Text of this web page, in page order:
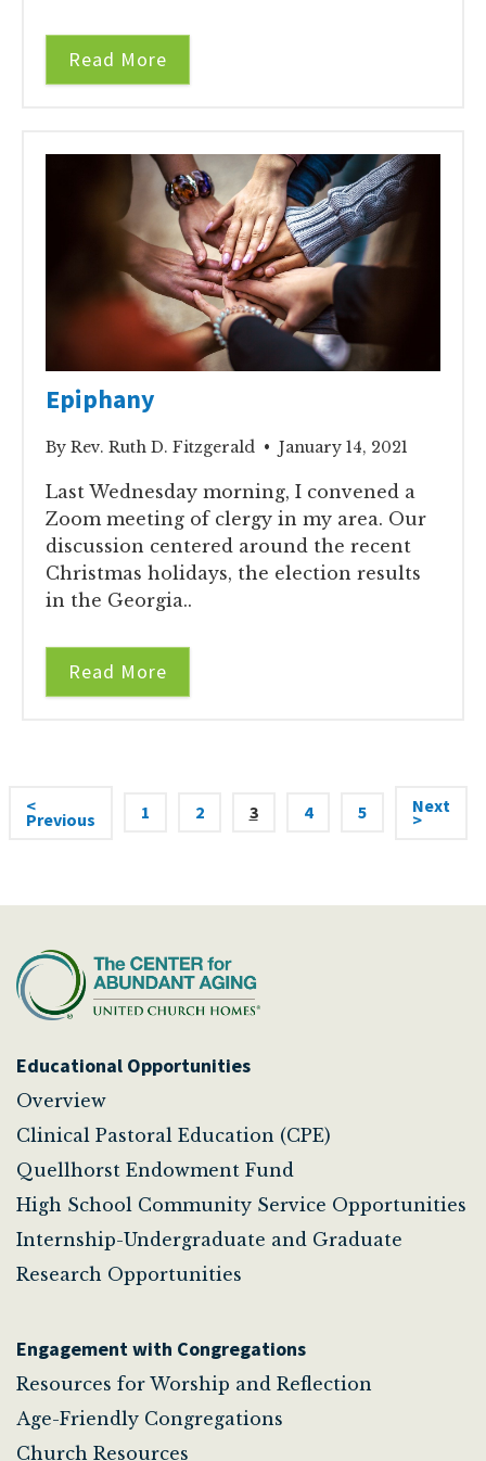
Read More
Epiphany
By Rev. Ruth D. Fitzgerald • January 14, 2021
Last Wednesday morning, I convened a
Zoom meeting of clergy in my area. Our
discussion centered around the recent
Christmas holidays, the election results
in the Georgia..
Read More
<
Previous 1 2 3 4 5 Next
>
Educational Opportunities
Overview
Clinical Pastoral Education (CPE)
Quellhorst Endowment Fund
High School Community Service Opportunities
Internship-Undergraduate and Graduate
Research Opportunities
Engagement with Congregations
Resources for Worship and Reflection
Age-Friendly Congregations
Church Resources